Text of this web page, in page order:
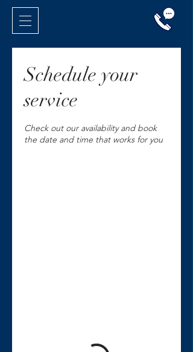
Schedule your
service
Check out our availability and book
the date and time that works for you